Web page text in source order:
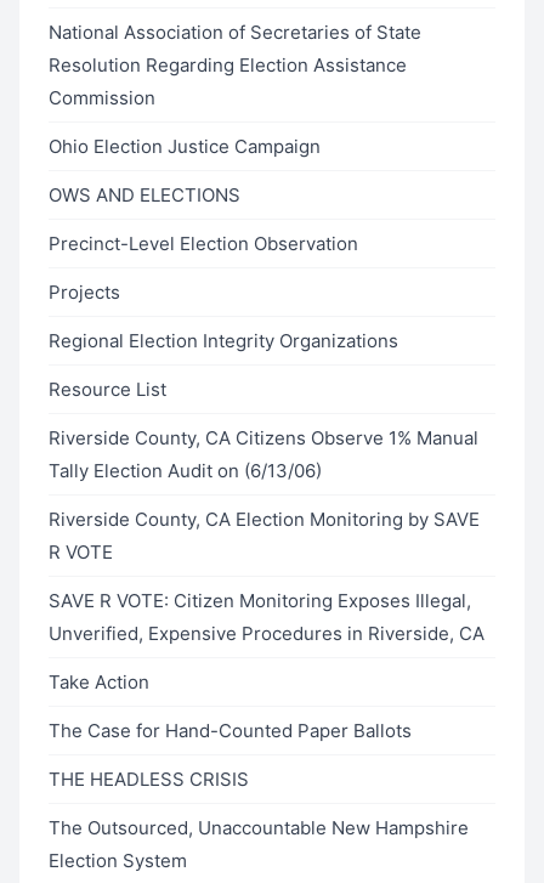
National Association of Secretaries of State
Resolution Regarding Election Assistance
Commission
Ohio Election Justice Campaign
OWS AND ELECTIONS
Precinct-Level Election Observation
Projects
Regional Election Integrity Organizations
Resource List
Riverside County, CA Citizens Observe 1% Manual
Tally Election Audit on (6/13/06)
Riverside County, CA Election Monitoring by SAVE
R VOTE
SAVE R VOTE: Citizen Monitoring Exposes Illegal,
Unverified, Expensive Procedures in Riverside, CA
Take Action
The Case for Hand-Counted Paper Ballots
THE HEADLESS CRISIS
The Outsourced, Unaccountable New Hampshire
Election System